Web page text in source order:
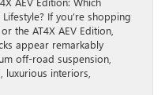
If you’re shopping
the AT4X AEV Edition,
appear remarkably
off-road suspension,
interiors,